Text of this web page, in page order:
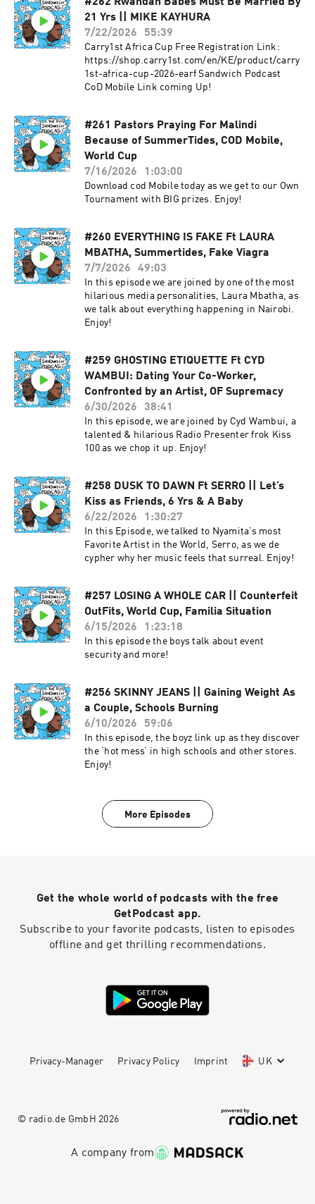
#262 Rwandan Babes Must Be Married By
21 Yrs || MIKE KAYHURA
7/22/2026
55:39
Carry1st Africa Cup Free Registration Link:
https://shop.carry1st.com/en/KE/product/carry
1st-africa-cup-2026-earf Sandwich Podcast
CoD Mobile Link coming Up!
#261 Pastors Praying For Malindi
Because of SummerTides, COD Mobile,
World Cup
7/16/2026
1:03:00
Download cod Mobile today as we get to our Own
Tournament with BIG prizes. Enjoy!
#260 EVERYTHING IS FAKE Ft LAURA
MBATHA, Summertides, Fake Viagra
7/7/2026
49:03
In this episode we are joined by one of the most
hilarious media personalities, Laura Mbatha, as
we talk about everything happening in Nairobi.
Enjoy!
#259 GHOSTING ETIQUETTE Ft CYD
WAMBUI: Dating Your Co-Worker,
Confronted by an Artist, OF Supremacy
6/30/2026
38:41
In this episode, we are joined by Cyd Wambui, a
talented & hilarious Radio Presenter frok Kiss
100 as we chop it up. Enjoy!
#258 DUSK TO DAWN Ft SERRO || Let’s
Kiss as Friends, 6 Yrs & A Baby
6/22/2026
1:30:27
In this Episode, we talked to Nyamita’s most
Favorite Artist in the World, Serro, as we de
cypher why her music feels that surreal. Enjoy!
#257 LOSING A WHOLE CAR || Counterfeit
OutFits, World Cup, Familia Situation
6/15/2026
1:23:18
In this episode the boys talk about event
security and more!
#256 SKINNY JEANS || Gaining Weight As
a Couple, Schools Burning
6/10/2026
59:06
In this episode, the boyz link up as they discover
the ‘hot mess’ in high schools and other stores.
Enjoy!
More Episodes
Get the whole world of podcasts with the free
GetPodcast app.
Subscribe to your favorite podcasts, listen to episodes
offline and get thrilling recommendations.
Privacy-Manager Privacy Policy Imprint UK
© radio.de GmbH 2026
A company from